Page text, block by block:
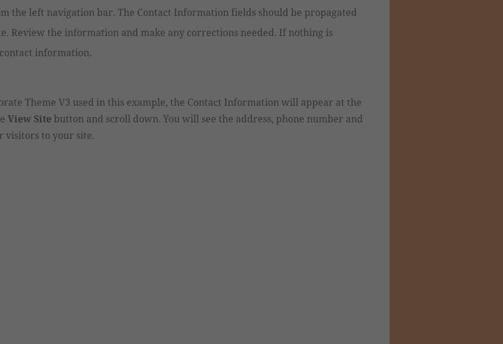
the left navigation bar. The Contact Information fields should be propagated
Review the information and make any corrections needed. If nothing is
information.
Theme V3 used in this example, the Contact Information will appear at the
View Sitebutton and scroll down. You will see the address, phone number and
visitors to your site.